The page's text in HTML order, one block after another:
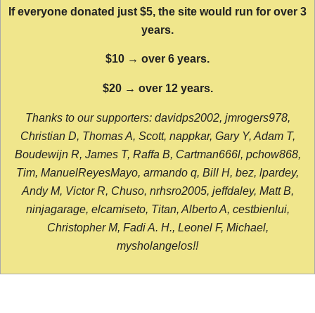
If everyone donated just $5, the site would run for over 3
years.
$10 → over 6 years.
$20 → over 12 years.
Thanks to our supporters: davidps2002, jmrogers978,
Christian D, Thomas A, Scott, nappkar, Gary Y, Adam T,
Boudewijn R, James T, Raffa B, Cartman666l, pchow868,
Tim, ManuelReyesMayo, armando q, Bill H, bez, lpardey,
Andy M, Victor R, Chuso, nrhsro2005, jeffdaley, Matt B,
ninjagarage, elcamiseto, Titan, Alberto A, cestbienlui,
Christopher M, Fadi A. H., Leonel F, Michael,
mysholangelos!!